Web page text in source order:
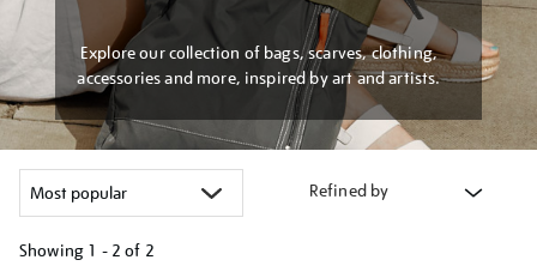
Explore our collection of bags, scarves, clothing,
accessories and more, inspired by art and artists.
Refined by
Showing 1 - 2 of 2